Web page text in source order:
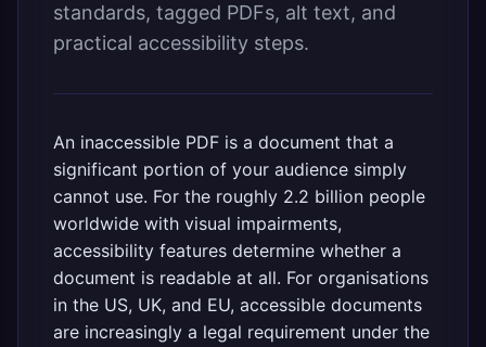
standards, tagged PDFs, alt text, and
practical accessibility steps.
An inaccessible PDF is a document that a
significant portion of your audience simply
cannot use. For the roughly 2.2 billion people
worldwide with visual impairments,
accessibility features determine whether a
document is readable at all. For organisations
in the US, UK, and EU, accessible documents
are increasingly a legal requirement under the